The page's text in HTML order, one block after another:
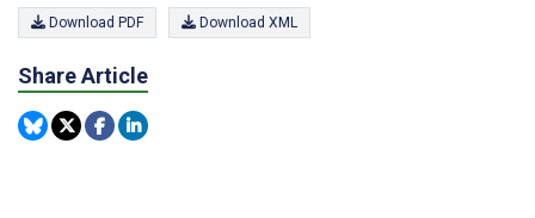
Download PDF Download XML
Share Article